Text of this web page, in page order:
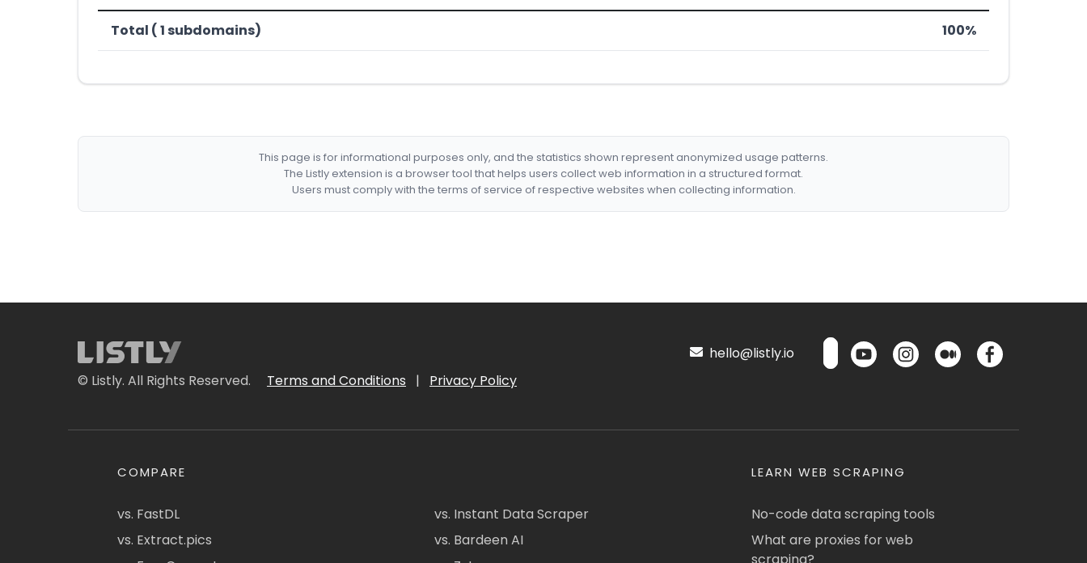
Total ( 1 subdomains) 100%
This page is for informational purposes only, and the statistics shown represent anonymized usage patterns.
The Listly extension is a browser tool that helps users collect web information in a structured format.
Users must comply with the terms of service of respective websites when collecting information.
© Listly. All Rights Reserved. Terms and Conditions | Privacy Policy
hello@listly.io
COMPARE
vs. FastDL
vs. Extract.pics
vs. Instant Data Scraper
vs. Bardeen AI
LEARN WEB SCRAPING
No-code data scraping tools
What are proxies for web